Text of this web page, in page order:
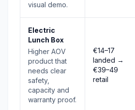
visual demo.
Electric
Lunch Box
Higher AOV
product that
needs clear
safety,
capacity and
warranty proof.
€14–17
landed →
€39–49
retail